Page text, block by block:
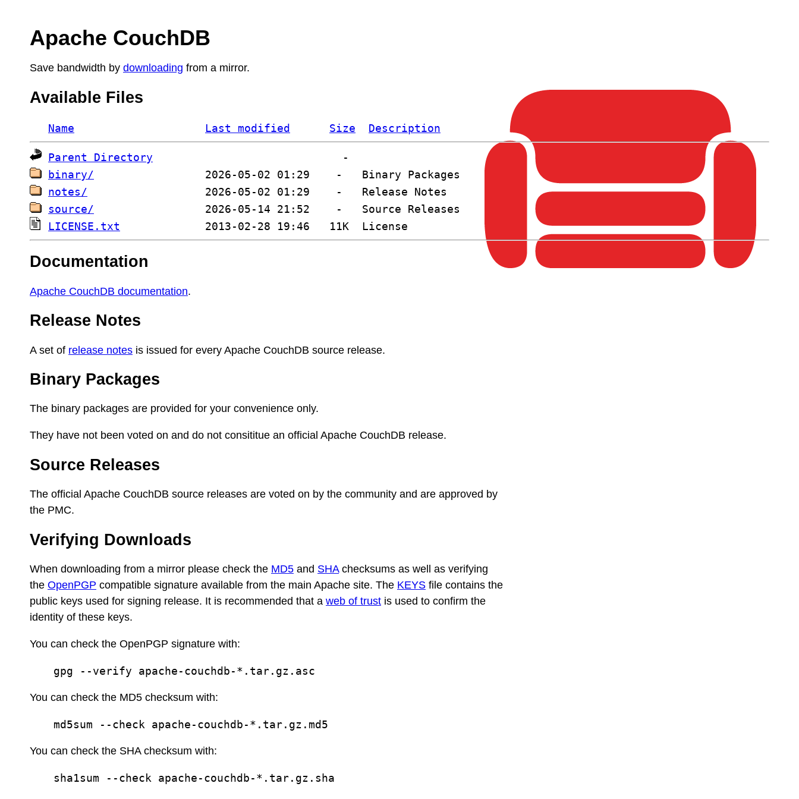
Apache CouchDB
Save bandwidth by downloading from a mirror.
Available Files
Name Last modified Size Description
Parent Directory
binary/
notes/
source/
LICENSE.txt
Documentation
Apache CouchDB documentation.
Release Notes
A set of release notes is issued for every Apache CouchDB source release.
Binary Packages
The binary packages are provided for your convenience only.
They have not been voted on and do not consititue an official Apache CouchDB release.
Source Releases
The official Apache CouchDB source releases are voted on by the community and are approved by
the PMC.
Verifying Downloads
When downloading from a mirror please check the MD5 and SHAchecksums as well as verifying
the OpenPGP compatible signature available from the main Apache site. The KEYS file contains the
public keys used for signing release. It is recommended that a web of trust is used to confirm the
identity of these keys.
You can check the OpenPGP signature with:
gpg --verify apache-couchdb-*.tar.gz.asc
You can check the MD5 checksum with:
md5sum --check apache-couchdb-*.tar.gz.md5
You can check the SHA checksum with:
sha1sum --check apache-couchdb-*.tar.gz.sha